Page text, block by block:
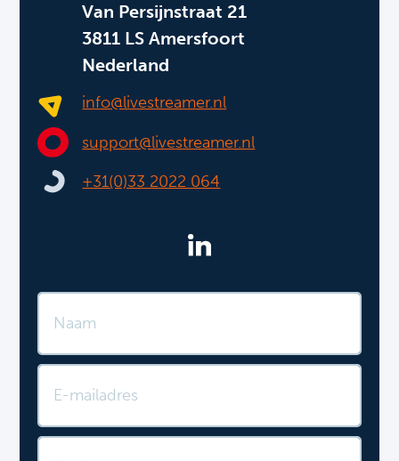
Van Persijnstraat 21
3811 LS Amersfoort
Nederland
info@livestreamer.nl
support@livestreamer.nl
+31(0)33 2022 064